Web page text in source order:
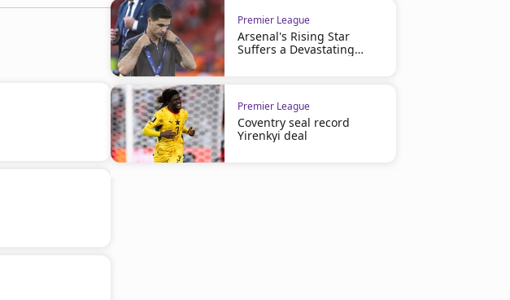
Premier League
Arsenal's Rising Star
Suffers a Devastating
Premier League
Coventry seal record
Yirenkyi deal